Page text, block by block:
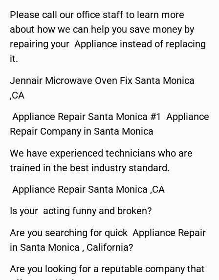
Please call our office staff to learn more
about how we can help you save money by
repairing your Appliance instead of replacing
it.
Jennair Microwave Oven Fix Santa Monica
,CA
Appliance Repair Santa Monica #1 Appliance
Repair Company in Santa Monica
We have experienced technicians who are
trained in the best industry standard.
Appliance Repair Santa Monica ,CA
Is your acting funny and broken?
Are you searching for quick Appliance Repair
in Santa Monica , California?
Are you looking for a reputable company that